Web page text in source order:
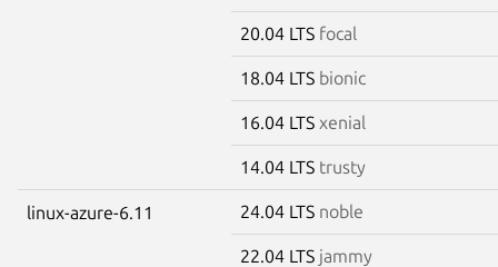
20.04 LTS focal
18.04 LTS bionic
16.04 LTS xenial
14.04 LTS trusty
linux-azure-6.11 24.04 LTS noble
22.04 LTS jammy